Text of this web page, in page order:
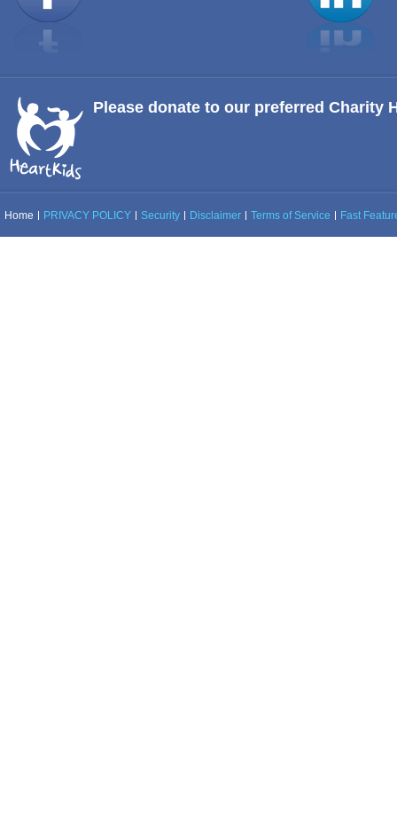
Please donate to our preferred Charity
Home PRIVACY POLICY Security Disclaimer Terms of Service Fast